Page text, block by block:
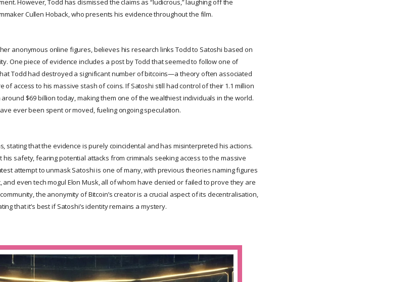
However, Todd has dismissed the claims as “ludicrous,” laughing off the
Cullen Hoback, who presents his evidence throughout the film.
anonymous online figures, believes his research links Todd to Satoshi based on
One piece of evidence includes a post by Todd that seemed to follow one of
Todd had destroyed a significant number of bitcoins—a theory often associated
of access to his massive stash of coins. If Satoshi still had control of their 1.1 million
$69 billion today, making them one of the wealthiest individuals in the world.
ever been spent or moved, fueling ongoing speculation.
stating that the evidence is purely coincidental and has misinterpreted his actions.
safety, fearing potential attacks from criminals seeking access to the massive
attempt to unmask Satoshi is one of many, with previous theories naming figures
and even tech mogul Elon Musk, all of whom have denied or failed to prove they are
the anonymity of Bitcoin’s creator is a crucial aspect of its decentralisation,
that it’s best if Satoshi’s identity remains a mystery.